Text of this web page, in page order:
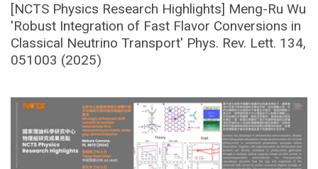
[NCTS Physics Research Highlights] Meng-Ru Wu
'Robust Integration of Fast Flavor Conversions in
Classical Neutrino Transport' Phys. Rev. Lett. 134,
051003 (2025)